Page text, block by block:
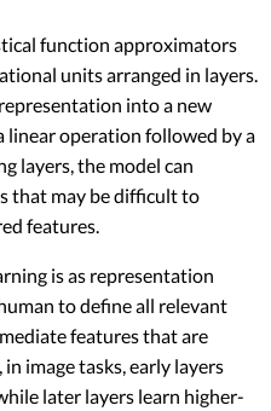
function approximators
units arranged in layers.
into a new
linear operation followed by a
layers, the model can
that may be difficult to
features.
is as representation
to define all relevant
features that are
image tasks, early layers
later layers learn higher-